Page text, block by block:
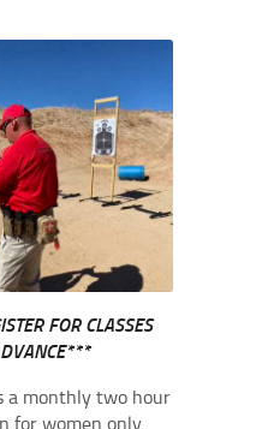
FOR CLASSES
a monthly two hour
for women only.